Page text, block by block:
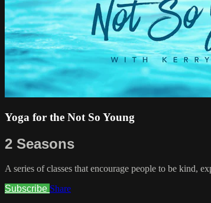
Yoga for the Not So Young
2 Seasons
A series of classes that encourage people to be kind,
Subscribe Share